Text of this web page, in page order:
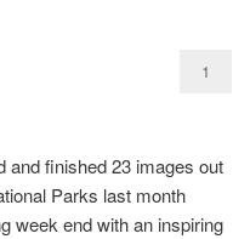
1
and finished 23 images out
Parks last month
week end with an inspiring